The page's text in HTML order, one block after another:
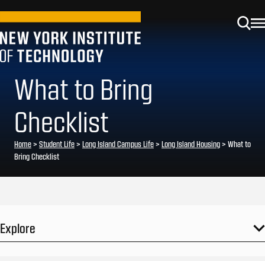
What to Bring
Checklist
Home> Student Life> Long Island Campus Life> Long Island Housing> What to
Bring Checklist
Explore